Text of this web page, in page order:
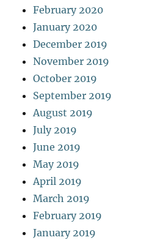
February 2020
January 2020
December 2019
November 2019
October 2019
September 2019
August 2019
July 2019
June 2019
May 2019
April 2019
March 2019
February 2019
January 2019